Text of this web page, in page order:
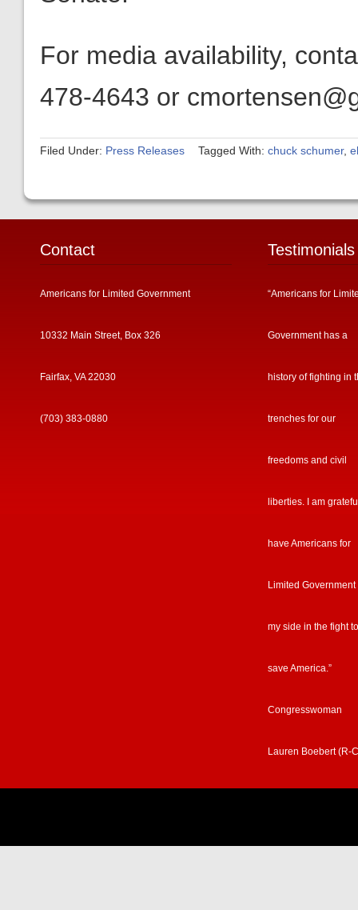
For media availability,
478-4643 or
Filed Under: Press Releases Tagged With: chuck schumer,
Contact
Americans for Limited Government
10332 Main Street, Box 326
Fairfax, VA 22030
(703) 383-0880
Testimonials
“Americans for
Government has a
history of fighting in
trenches for our
freedoms and civil
liberties. I am
have Americans for
Limited Government
my side in the fight to
save America.”
Congresswoman
Lauren Boebert (R-